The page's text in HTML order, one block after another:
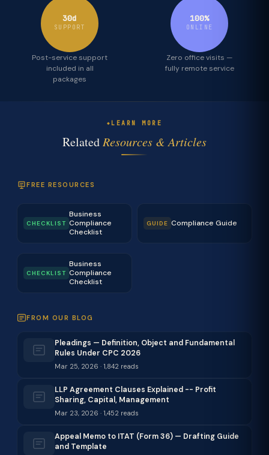
30d
SUPPORT
Post-service support
included in all
packages
100%
ONLINE
Zero office visits —
fully remote service
LEARN MORE
Related Resources & Articles
FREE RESOURCES
CHECKLIST
Business
Compliance
Checklist
GUIDE Compliance Guide
CHECKLIST
Business
Compliance
Checklist
FROM OUR BLOG
Pleadings — Definition, Object and Fundamental
Rules Under CPC 2026
Mar 25, 2026 · 1,842 reads
LLP Agreement Clauses Explained -- Profit
Sharing, Capital, Management
Mar 23, 2026 · 1,452 reads
Appeal Memo to ITAT (Form 36) — Drafting Guide
and Template